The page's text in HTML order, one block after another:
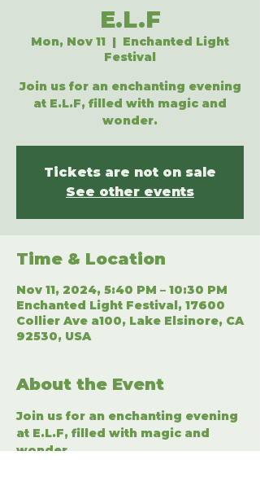
E.L.F
Mon, Nov 11
  |
Enchanted Light
Festival
Join us for an enchanting evening
at E.L.F, filled with magic and
wonder.
Tickets are not on sale
See other events
Time & Location
Nov 11, 2024, 5:40 PM – 10:30 PM
Enchanted Light Festival, 17600
Collier Ave a100, Lake Elsinore, CA
92530, USA
About the Event
Join us for an enchanting evening
at E.L.F, filled with magic and
wonder.